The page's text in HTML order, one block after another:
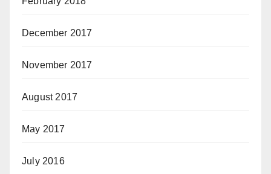
December 2017
November 2017
August 2017
May 2017
July 2016